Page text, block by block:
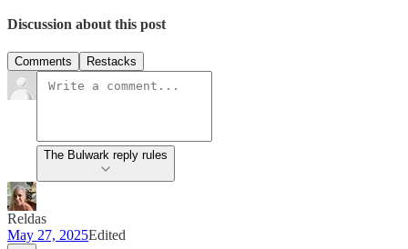
Discussion about this post
Comments Restacks
The Bulwark reply rules
Reldas
May 27, 2025Edited